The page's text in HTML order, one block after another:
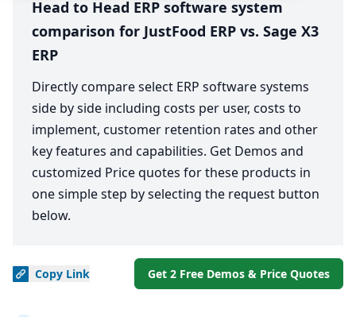
Head to Head ERP software system
comparison for JustFood ERP vs. Sage X3
ERP
Directly compare select ERP software systems
side by side including costs per user, costs to
implement, customer retention rates and other
key features and capabilities. Get Demos and
customized Price quotes for these products in
one simple step by selecting the request button
below.
Copy Link Get 2 Free Demos & Price Quotes